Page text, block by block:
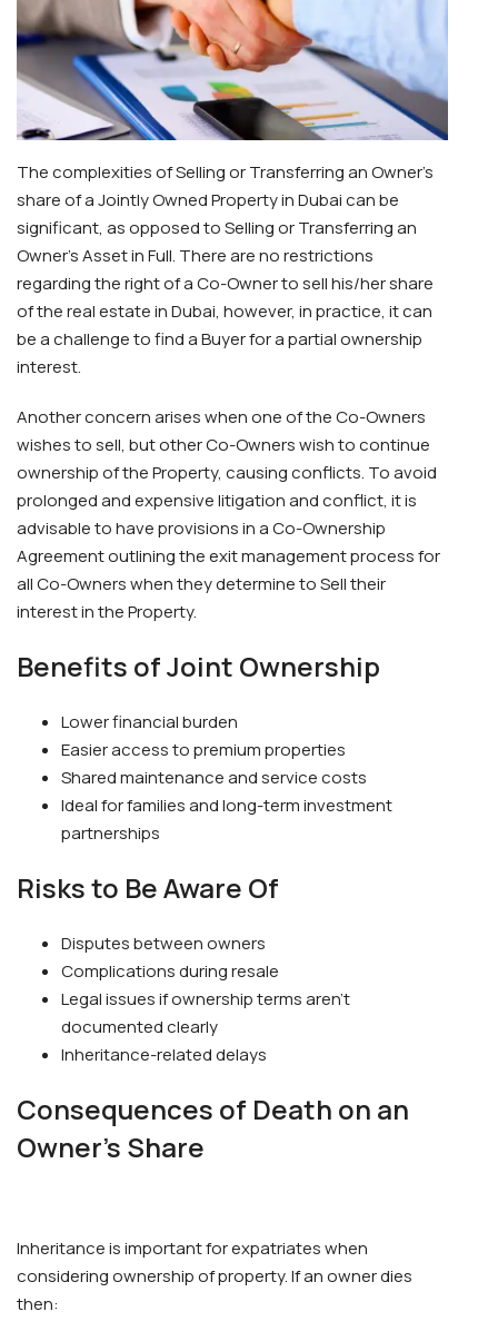
The complexities of Selling or Transferring an Owner’s
share of a Jointly Owned Property in Dubai can be
significant, as opposed to Selling or Transferring an
Owner’s Asset in Full. There are no restrictions
regarding the right of a Co-Owner to sell his/her share
of the real estate in Dubai, however, in practice, it can
be a challenge to find a Buyer for a partial ownership
interest.
Another concern arises when one of the Co-Owners
wishes to sell, but other Co-Owners wish to continue
ownership of the Property, causing conflicts. To avoid
prolonged and expensive litigation and conflict, it is
advisable to have provisions in a Co-Ownership
Agreement outlining the exit management process for
all Co-Owners when they determine to Sell their
interest in the Property.
Benefits of Joint Ownership
Lower financial burden
Easier access to premium properties
Shared maintenance and service costs
Ideal for families and long-term investment
partnerships
Risks to Be Aware Of
Disputes between owners
Complications during resale
Legal issues if ownership terms aren’t
documented clearly
Inheritance-related delays
Consequences of Death on an
Owner’s Share
Inheritance is important for expatriates when
considering ownership of property. If an owner dies
then: